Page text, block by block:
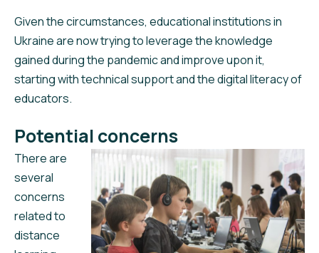
Given the circumstances, educational institutions in
Ukraine are now trying to leverage the knowledge
gained during the pandemic and improve upon it,
starting with technical support and the digital literacy of
educators.
Potential concerns
There are
several
concerns
related to
distance